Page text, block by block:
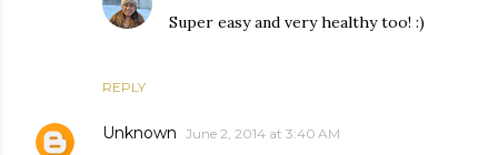
REPLY
Super easy and very healthy too! :)
Unknown June 2, 2014 at 3:40 AM